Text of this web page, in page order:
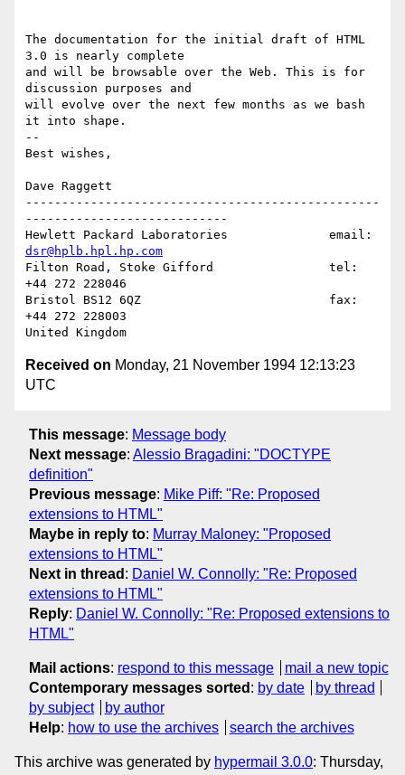
The documentation for the initial draft of HTML
3.0 is nearly complete
and will be browsable over the Web. This is for
discussion purposes and
will evolve over the next few months as we bash
it into shape.
--
Best wishes,
Dave Raggett
-------------------------------------------------
----------------------------
dsr@hplb.hpl.hp.com
Filton Road, Stoke Gifford                tel:
+44 272 228046
Bristol BS12 6QZ                          fax:
+44 272 228003
Received on Monday, 21 November 1994 12:13:23
UTC
This message: Message body
Next message: Alessio Bragadini: "DOCTYPE
definition"
Previous message: Mike Piff: "Re: Proposed
extensions to HTML"
Maybe in reply to: Murray Maloney: "Proposed
extensions to HTML"
Next in thread : Daniel W. Connolly: "Re: Proposed
extensions to HTML"
Reply: Daniel W. Connolly: "Re: Proposed extensions to
HTML"
Mail actions: respond to this message
mail a new topic
Contemporary messages sorted : by date
by thread
by subject
by author
Help: how to use the archives search the archives
This archive was generated by hypermail 3.0.0: Thursday,